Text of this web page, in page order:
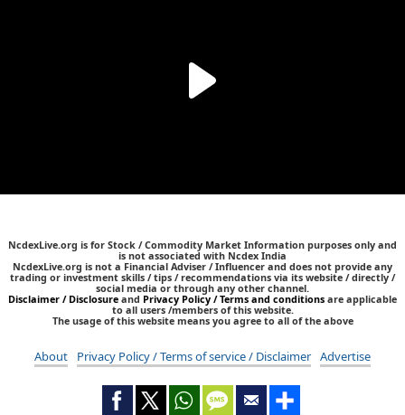
NcdexLive.org is for Stock / Commodity Market Information purposes only and
is not associated with Ncdex India
NcdexLive.org is not a Financial Adviser / Influencer and does not provide any
trading or investment skills / tips / recommendations via its website / directly /
social media or through any other channel.
Disclaimer / Disclosure and Privacy Policy / Terms and conditions are applicable
to all users /members of this website.
The usage of this website means you agree to all of the above
About Privacy Policy / Terms of service / Disclaimer Advertise